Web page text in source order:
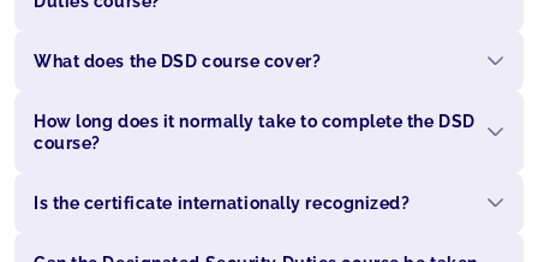
What does the DSD course cover?
How long does it normally take to complete the DSD
course?
Is the certificate internationally recognized?